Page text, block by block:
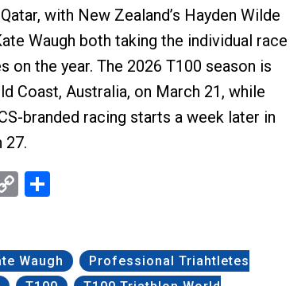
with New Zealand’s Hayden Wilde
Waugh both taking the individual race
on the year. The 2026 T100 season is
Coast, Australia, on March 21, while
branded racing starts a week later in
27.
CopyShare
Waugh
Professional Triahtletes